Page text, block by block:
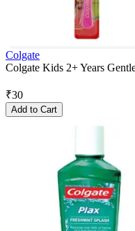
Colgate
Colgate Kids 2+ Years
₹30
Add to Cart